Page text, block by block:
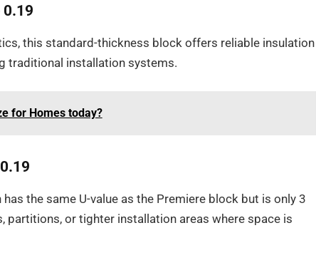
this standard-thickness block offers reliable insulation
traditional installation systems.
for Homes today?
the same U-value as the Premiere block but is only 3
partitions, or tighter installation areas where space is